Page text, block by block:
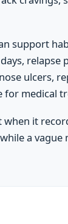
support
relapse
ulcers,
for medical
it
a vague